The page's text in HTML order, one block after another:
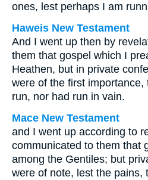
ones, lest perhaps I am
Haweis New Testament
And I went up then by
them that gospel which I
Heathen, but in private
were of the first
run, nor had run in vain.
Mace New Testament
and I went up according to
communicated to them that
among the Gentiles; but
were of note, lest the pains,